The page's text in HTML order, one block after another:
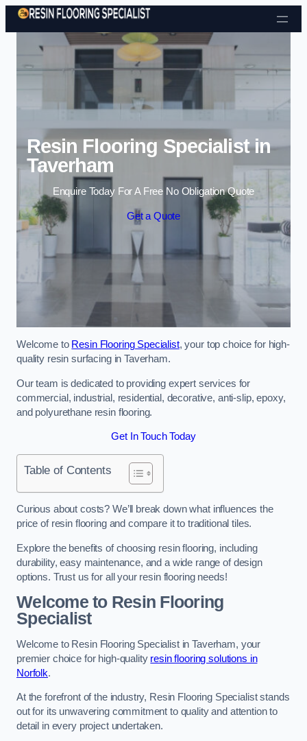
Skip to content
Resin Flooring Specialist in
Taverham
Enquire Today For A Free No Obligation Quote
Get a Quote
Welcome to Resin Flooring Specialist, your top choice for high-
quality resin surfacing in Taverham.
Our team is dedicated to providing expert services for
commercial, industrial, residential, decorative, anti-slip, epoxy,
and polyurethane resin flooring.
Get In Touch Today
Table of Contents
Curious about costs? We’ll break down what influences the
price of resin flooring and compare it to traditional tiles.
Explore the benefits of choosing resin flooring, including
durability, easy maintenance, and a wide range of design
options. Trust us for all your resin flooring needs!
Welcome to Resin Flooring
Specialist
Welcome to Resin Flooring Specialist in Taverham, your
premier choice for high-quality resin flooring solutions in
Norfolk.
At the forefront of the industry, Resin Flooring Specialist stands
out for its unwavering commitment to quality and attention to
detail in every project undertaken.